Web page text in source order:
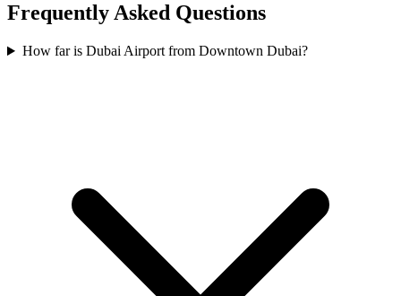
Frequently Asked Questions
How far is Dubai Airport from Downtown Dubai?